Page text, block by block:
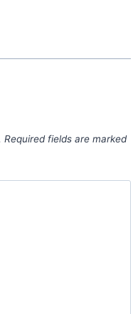
Required fields are marked